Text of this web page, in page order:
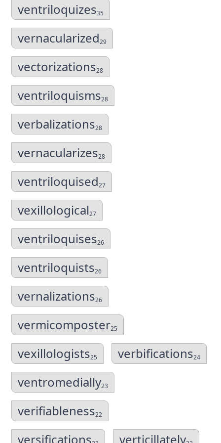
ventriloquizes35
vernacularized29
vectorizations28
ventriloquisms28
verbalizations28
vernacularizes28
ventriloquised27
vexillological27
ventriloquises26
ventriloquists26
vernalizations26
vermicomposter25
vexillologists25 verbifications24
ventromedially23
verifiableness22
versifications verticillately